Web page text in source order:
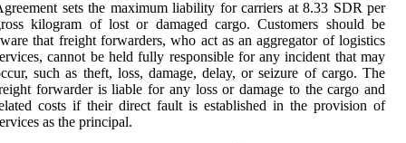
sets the maximum liability for carriers at 8.33 SDR per
kilogram of lost or damaged cargo. Customers should be
that freight forwarders, who act as an aggregator of logistics
cannot be held fully responsible for any incident that may
such as theft, loss, damage, delay, or seizure of cargo. The
forwarder is liable for any loss or damage to the cargo and
costs if their direct fault is established in the provision of
as the principal.